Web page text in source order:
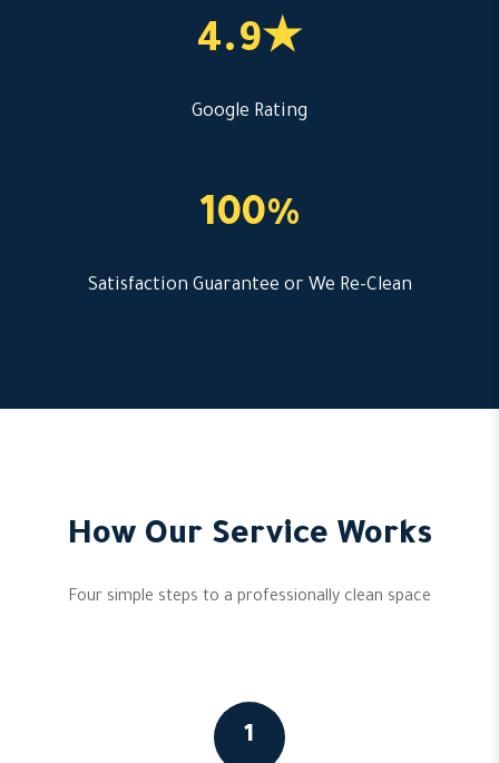
4.9★
Google Rating
100%
Satisfaction Guarantee or We Re-Clean
How Our Service Works
Four simple steps to a professionally clean space
1